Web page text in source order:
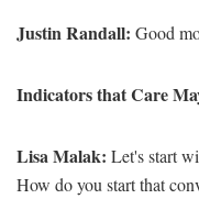
Justin Randall: Good
Indicators that Care
Lisa Malak: Let's start
How do you start that